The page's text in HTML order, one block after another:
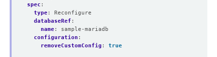
spec :
type:
Reconfigure
databaseRef :
name:
sample-mariadb
configuration :
removeCustomConfig : true